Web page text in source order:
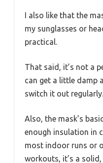
I also like that the
my sunglasses or
practical.
That said, it’s not a
can get a little damp
switch it out regularly.
Also, the mask’s
enough insulation in
most indoor runs or
workouts, it’s a